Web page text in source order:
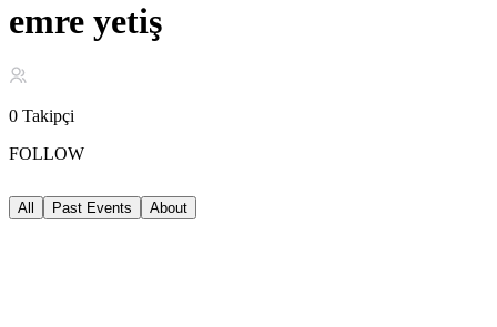
emre yetiş
0 Takipçi
FOLLOW
All Past Events About